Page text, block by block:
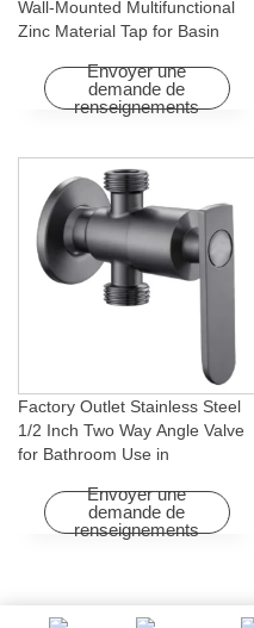
Wall-Mounted Multifunctional
Zinc Material Tap for Basin
Homes
Envoyer une
demande de
renseignements
Factory Outlet Stainless Steel
1/2 Inch Two Way Angle Valve
for Bathroom Use in
InstallationEnvoyer une
demande de
renseignements